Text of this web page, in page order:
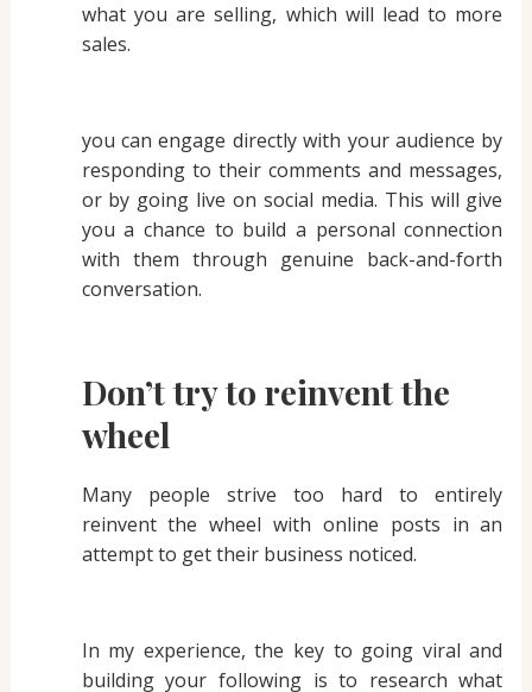
what you are selling, which will lead to more
sales.
you can engage directly with your audience by
responding to their comments and messages,
or by going live on social media. This will give
you a chance to build a personal connection
with them through genuine back-and-forth
conversation.
Don’t try to reinvent the
wheel
Many people strive too hard to entirely
reinvent the wheel with online posts in an
attempt to get their business noticed.
In my experience, the key to going viral and
building your following is to research what